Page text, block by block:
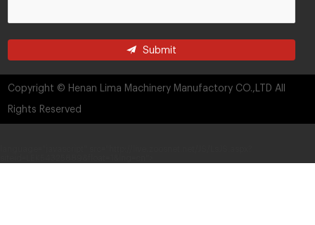
Submit
Copyright © Henan Lima Machinery Manufactory CO.,LTD All
Rights Reserved